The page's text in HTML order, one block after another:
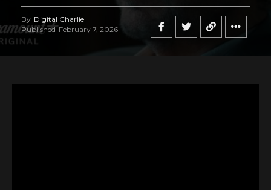
By Digital Charlie
Published February 7, 2026